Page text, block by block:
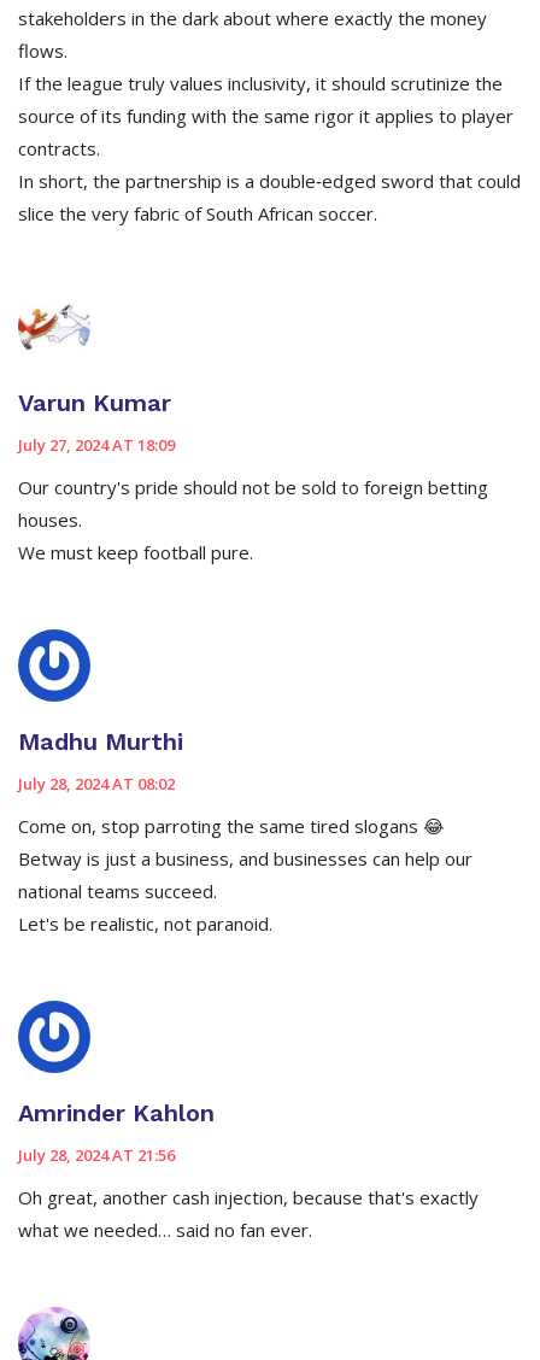
stakeholders in the dark about where exactly the money
flows.
If the league truly values inclusivity, it should scrutinize the
source of its funding with the same rigor it applies to player
contracts.
In short, the partnership is a double‑edged sword that could
slice the very fabric of South African soccer.
Varun Kumar
July 27, 2024 AT 18:09
Our country's pride should not be sold to foreign betting
houses.
We must keep football pure.
Madhu Murthi
July 28, 2024 AT 08:02
Come on, stop parroting the same tired slogans 😂
Betway is just a business, and businesses can help our
national teams succeed.
Let's be realistic, not paranoid.
Amrinder Kahlon
July 28, 2024 AT 21:56
Oh great, another cash injection, because that's exactly
what we needed… said no fan ever.